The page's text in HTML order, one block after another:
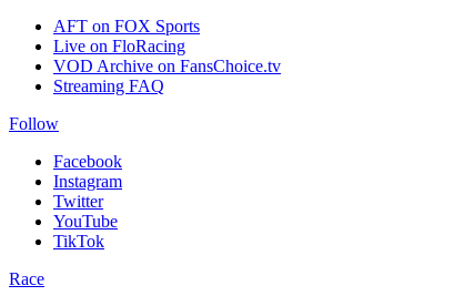
AFT on FOX Sports
Live on FloRacing
VOD Archive on FansChoice.tv
Streaming FAQ
Follow
Facebook
Instagram
Twitter
YouTube
TikTok
Race